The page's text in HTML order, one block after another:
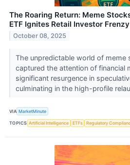
The Roaring Return: Meme
ETF Ignites Retail Investor Frenzy
October 08, 2025
The unpredictable world of meme
captured the attention of financial
significant resurgence in
culminating in the high-profile
VIA MarketMinute
TOPICS Artificial Intelligence ETFs Regulatory